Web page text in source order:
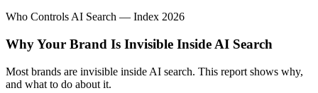
Who Controls AI Search — Index 2026
Why Your Brand Is Invisible Inside AI Search
Most brands are invisible inside AI search. This report shows why,
and what to do about it.